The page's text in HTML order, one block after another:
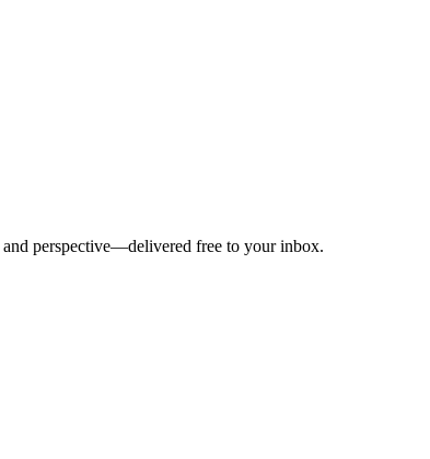
and perspective—delivered free to your inbox.